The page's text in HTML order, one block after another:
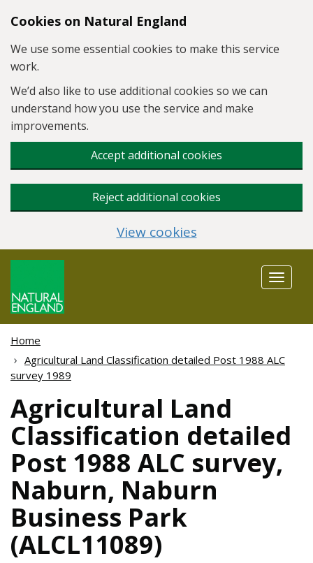
Skip to main content
Cookies on Natural England
We use some essential cookies to make this service
work.
We’d also like to use additional cookies so we can
understand how you use the service and make
improvements.
Accept additional cookies
Reject additional cookies
View cookies
Toggle
Home
Agricultural Land Classification detailed Post 1988 ALC
survey 1989
Agricultural Land
Classification detailed
Post 1988 ALC survey,
Naburn, Naburn
Business Park
(ALCL11089)